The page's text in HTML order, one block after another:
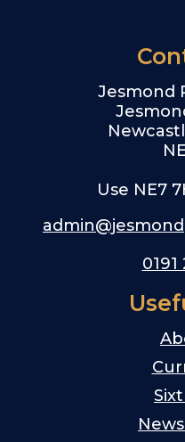
Jesmond
Use NE7
0191